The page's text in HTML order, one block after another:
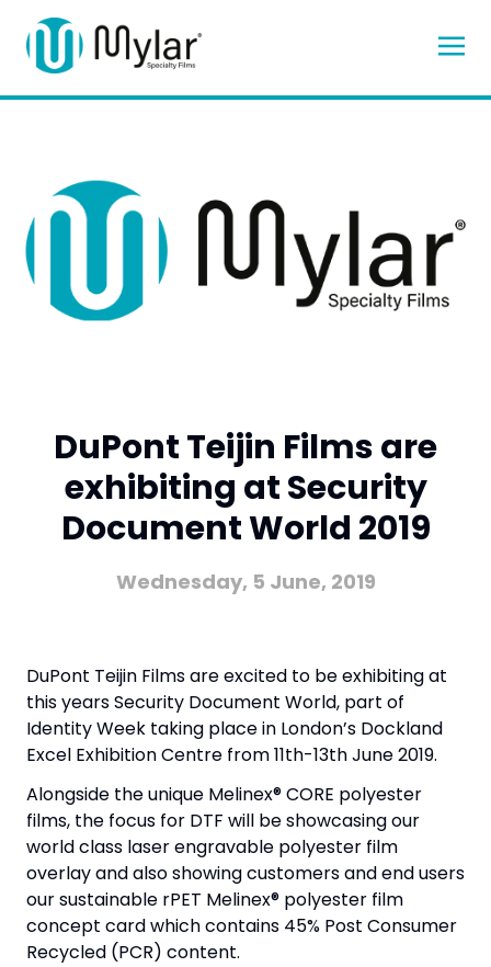
DuPont Teijin Films are
exhibiting at Security
Document World 2019
Wednesday, 5 June, 2019
DuPont Teijin Films are excited to be exhibiting at
this years Security Document World, part of
Identity Week taking place in London’s Dockland
Excel Exhibition Centre from 11th-13th June 2019.
Alongside the unique Melinex® CORE polyester
films, the focus for DTF will be showcasing our
world class laser engravable polyester film
overlay and also showing customers and end users
our sustainable rPET Melinex® polyester film
concept card which contains 45% Post Consumer
Recycled (PCR) content.